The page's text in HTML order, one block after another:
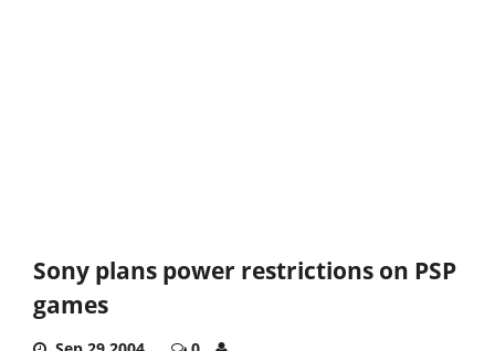
Sony plans power restrictions on PSP
games